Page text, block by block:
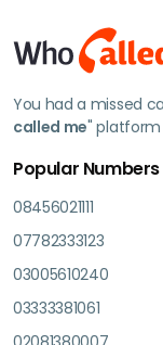
You had a missed
called me"
Popular Numbers
08456021111
07782333123
03005610240
03333381061